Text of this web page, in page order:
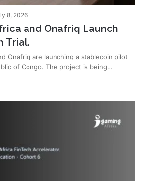
8, 2026
and Onafriq Launch
Trial.
Onafriq are launching a stablecoin pilot
of Congo. The project is being…